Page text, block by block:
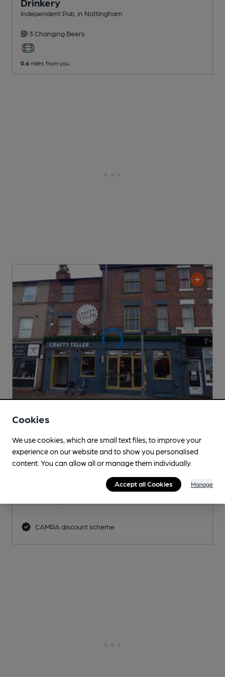
Independent Pub , in Nottingham
3 Changing Beers
0.6 miles from you
Crafty Teller
Pub, in Nottingham
CAMRA discount scheme
Cookies
We use cookies, which are small text files, to improve your
experience on our website and to show you personalised
content. You can allow all or manage them individually.
Accept all Cookies Manage